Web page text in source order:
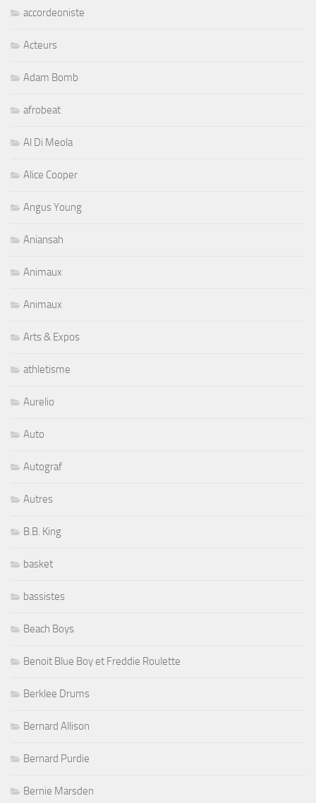
accordeoniste
Acteurs
Adam Bomb
afrobeat
Al Di Meola
Alice Cooper
Angus Young
Aniansah
Animaux
Animaux
Arts & Expos
athletisme
Aurelio
Auto
Autograf
Autres
B.B. King
basket
bassistes
Beach Boys
Benoit Blue Boy et Freddie Roulette
Berklee Drums
Bernard Allison
Bernard Purdie
Bernie Marsden